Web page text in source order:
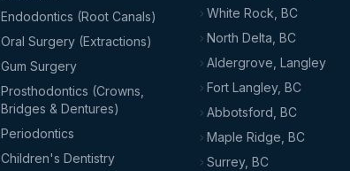
Endodontics (Root Canals)
Oral Surgery (Extractions)
Gum Surgery
Prosthodontics (Crowns,
Bridges & Dentures)
Periodontics
Children's Dentistry
White Rock, BC
North Delta, BC
Aldergrove, Langley
Fort Langley, BC
Abbotsford, BC
Maple Ridge, BC
Surrey, BC